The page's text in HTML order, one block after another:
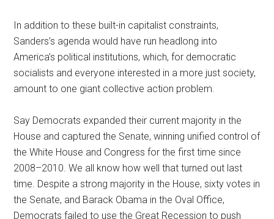
In addition to these built-in capitalist constraints,
Sanders’s agenda would have run headlong into
America’s political institutions, which, for democratic
socialists and everyone interested in a more just society,
amount to one giant collective action problem.
Say Democrats expanded their current majority in the
House and captured the Senate, winning unified control of
the White House and Congress for the first time since
2008–2010. We all know how well that turned out last
time. Despite a strong majority in the House, sixty votes in
the Senate, and Barack Obama in the Oval Office,
Democrats failed to use the Great Recession to push